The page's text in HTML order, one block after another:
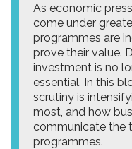
As economic
come under
programmes are
prove their value.
investment is no
essential. In this
scrutiny is
most, and how
communicate the
programmes.